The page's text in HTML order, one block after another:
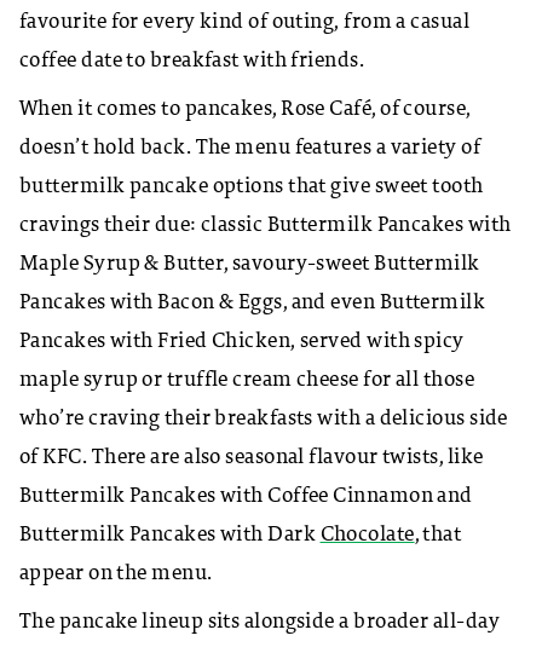
favourite for every kind of outing, from a casual
coffee date to breakfast with friends.
When it comes to pancakes, Rose Café, of course,
doesn’t hold back. The menu features a variety of
buttermilk pancake options that give sweet tooth
cravings their due: classic Buttermilk Pancakes with
Maple Syrup & Butter, savoury-sweet Buttermilk
Pancakes with Bacon & Eggs, and even Buttermilk
Pancakes with Fried Chicken, served with spicy
maple syrup or truffle cream cheese for all those
who’re craving their breakfasts with a delicious side
of KFC. There are also seasonal flavour twists, like
Buttermilk Pancakes with Coffee Cinnamon and
Buttermilk Pancakes with Dark Chocolate, that
appear on the menu.
The pancake lineup sits alongside a broader all-day